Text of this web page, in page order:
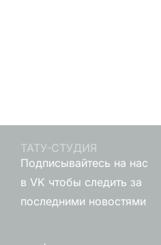
ТАТУ-СТУДИЯ
Подписывайтесь на нас
в VK чтобы следить за
последними новостями